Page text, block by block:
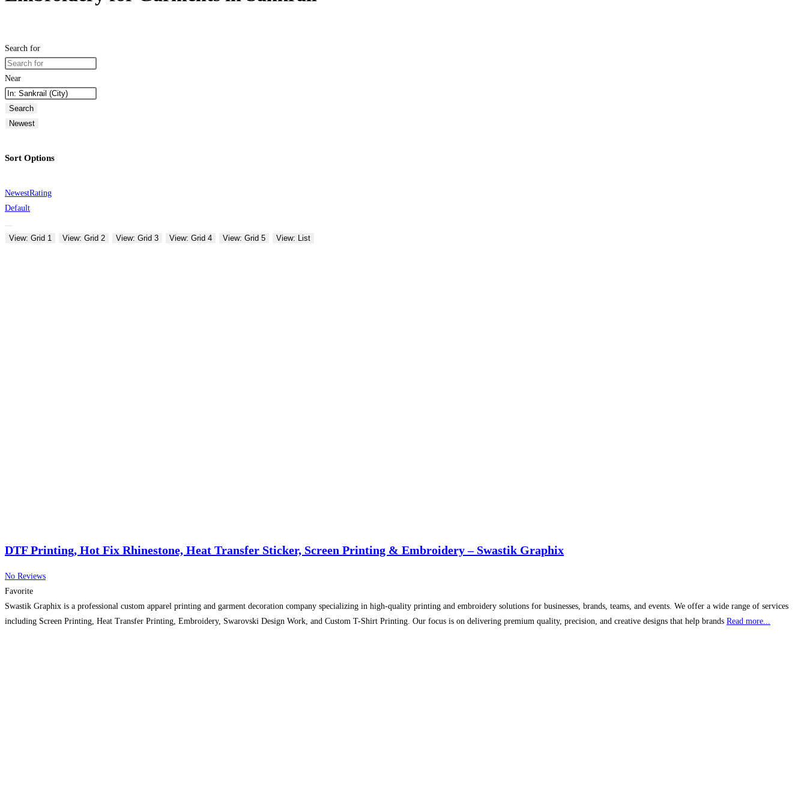
Search for
Near
Search
Newest
Sort Options
NewestRating
Default
View: Grid 1 View: Grid 2 View: Grid 3 View: Grid 4 View: Grid 5 View: List
DTF Printing, Hot Fix Rhinestone, Heat Transfer Sticker, Screen Printing & Embroidery – Swastik Graphix
No Reviews
Favorite
Swastik Graphix is a professional custom apparel printing and garment decoration company specializing in high-quality printing and embroidery solutions for businesses, brands, teams, and events. We offer a wide range of services
including Screen Printing, Heat Transfer Printing, Embroidery, Swarovski Design Work, and Custom T-Shirt Printing. Our focus is on delivering premium quality, precision, and creative designs that help brands Read more...